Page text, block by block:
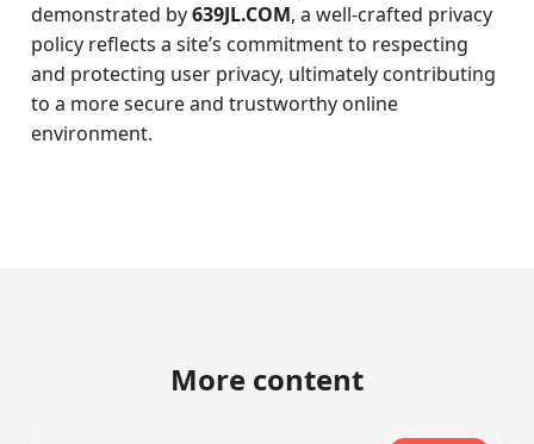
demonstrated by639JL.COM, a well-crafted privacy
policy reflects a site’s commitment to respecting
and protecting user privacy, ultimately contributing
to a more secure and trustworthy online
environment.
More content